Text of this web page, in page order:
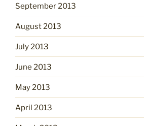
September 2013
August 2013
July 2013
June 2013
May 2013
April 2013